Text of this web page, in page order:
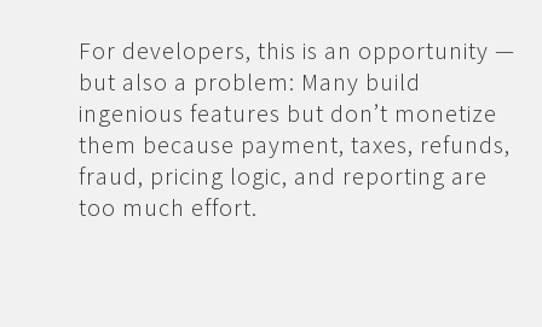
For developers, this is an opportunity —
but also a problem: Many build
ingenious features but don’t monetize
them because payment, taxes, refunds,
fraud, pricing logic, and reporting are
too much effort.